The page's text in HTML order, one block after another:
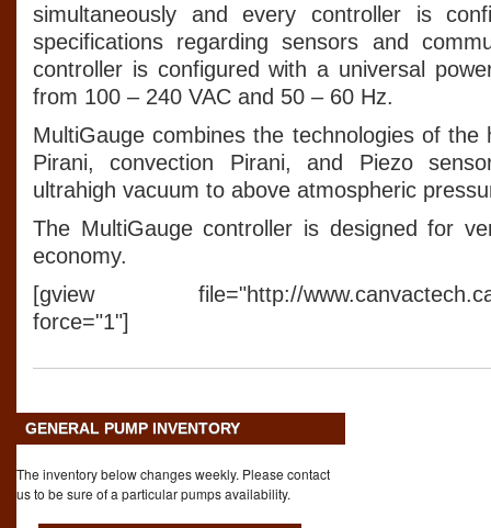
simultaneously and every controller is
specifications regarding sensors and
controller is configured with a universal
from 100 – 240 VAC and 50 – 60 Hz.
MultiGauge combines the technologies of the
Pirani, convection Pirani, and Piezo
ultrahigh vacuum to above atmospheric
The MultiGauge controller is designed for
economy.
[gview file="http://www.canvactech.ca/
force="1"]
GENERAL PUMP INVENTORY
The inventory below changes weekly. Please contact
us to be sure of a particular pumps availability.